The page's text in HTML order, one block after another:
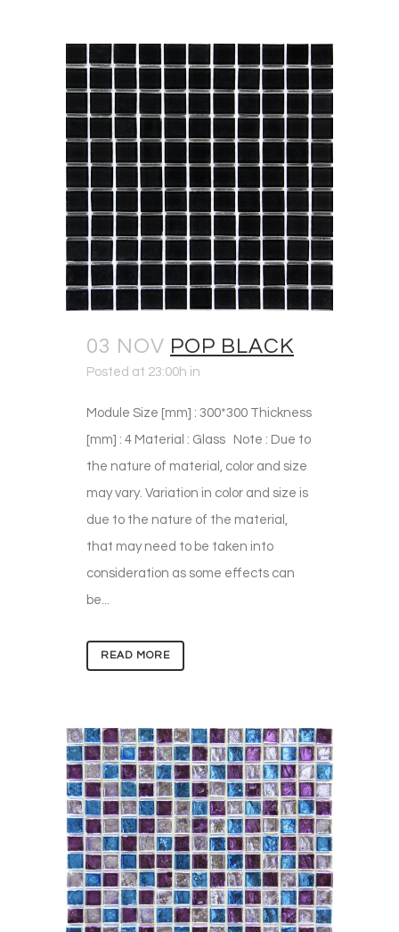
03 NOV POP BLACK
Posted at 23:00h in
Module Size [mm] : 300*300 Thickness
[mm] : 4 Material : Glass Note : Due to
the nature of material, color and size
may vary. Variation in color and size is
due to the nature of the material,
that may need to be taken into
consideration as some effects can
be...
READ MORE